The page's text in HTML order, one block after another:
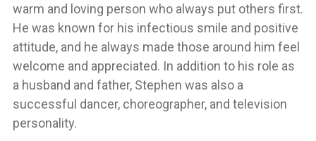
warm and loving person who always put others first.
He was known for his infectious smile and positive
attitude, and he always made those around him feel
welcome and appreciated. In addition to his role as
a husband and father, Stephen was also a
successful dancer, choreographer, and television
personality.